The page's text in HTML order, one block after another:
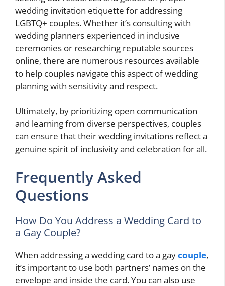
wedding invitation etiquette for addressing
LGBTQ+ couples. Whether it’s consulting with
wedding planners experienced in inclusive
ceremonies or researching reputable sources
online, there are numerous resources available
to help couples navigate this aspect of wedding
planning with sensitivity and respect.
Ultimately, by prioritizing open communication
and learning from diverse perspectives, couples
can ensure that their wedding invitations reflect a
genuine spirit of inclusivity and celebration for all.
Frequently Asked
Questions
How Do You Address a Wedding Card to
a Gay Couple?
When addressing a wedding card to a gaycouple,
it’s important to use both partners’ names on the
envelope and inside the card. You can also use